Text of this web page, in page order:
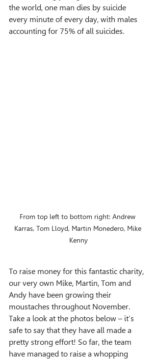
the world, one man dies by suicide
every minute of every day, with males
accounting for 75% of all suicides.
From top left to bottom right: Andrew
Karras, Tom Lloyd, Martin Monedero, Mike
Kenny
To raise money for this fantastic charity,
our very own Mike, Martin, Tom and
Andy have been growing their
moustaches throughout November.
Take a look at the photos below – it’s
safe to say that they have all made a
pretty strong effort! So far, the team
have managed to raise a whopping